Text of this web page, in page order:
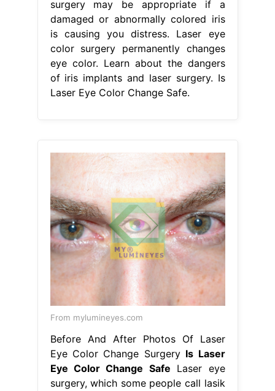
surgery may be appropriate if a
damaged or abnormally colored iris
is causing you distress. Laser eye
color surgery permanently changes
eye color. Learn about the dangers
of iris implants and laser surgery. Is
Laser Eye Color Change Safe.
From mylumineyes.com
Before And After Photos Of Laser
Eye Color Change Surgery Is Laser
Eye Color Change Safe Laser eye
surgery, which some people call lasik